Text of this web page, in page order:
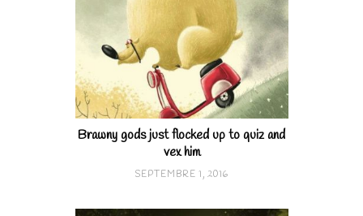
Brawny gods just flocked up to quiz and
vex him
SEPTEMBRE 1, 2016